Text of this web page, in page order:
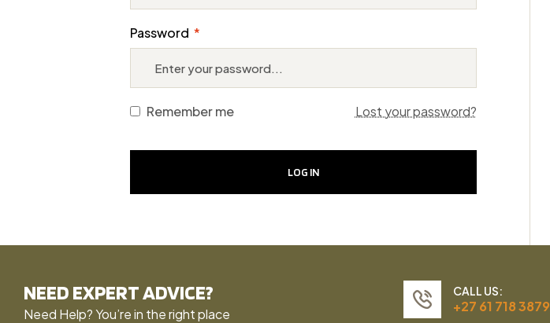
Password *
Remember me Lost your password?
LOG IN
NEED EXPERT ADVICE?
Need Help? You’re in the right place
CALL US:
+27 61 718 3879